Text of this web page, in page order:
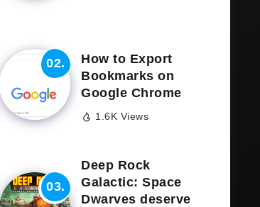
How to Export
Bookmarks on
Google Chrome
1.6K Views
Deep Rock
Galactic: Space
Dwarves deserve